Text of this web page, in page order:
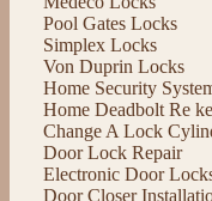
Pool Gates Locks
Simplex Locks
Von Duprin Locks
Home Security
Home Deadbolt Re
Change A Lock
Door Lock Repair
Electronic Door
Door Closer